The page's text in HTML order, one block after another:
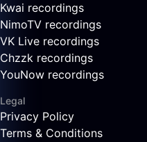
Kwai recordings
NimoTV recordings
VK Live recordings
Chzzk recordings
YouNow recordings
Legal
Privacy Policy
Terms & Conditions